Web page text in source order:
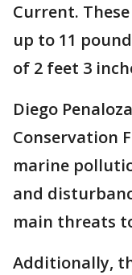
Current.
up to 11
of 2 feet 3
Diego
Conservation
marine
and
main threats
Additionally,